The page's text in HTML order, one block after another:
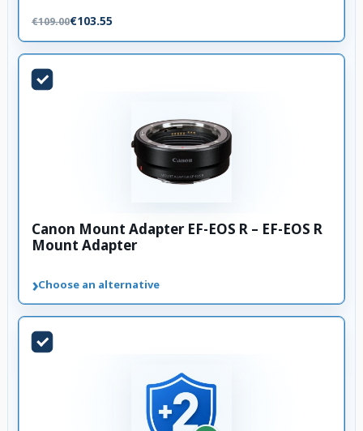
€109.00€103.55
Canon Mount Adapter EF-EOS R – EF-EOS R
Mount Adapter
›Choose an alternative